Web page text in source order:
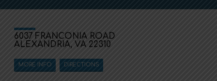
6037 FRANCONIA ROAD
ALEXANDRIA, VA 22310
MORE INFO DIRECTIONS